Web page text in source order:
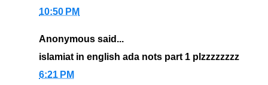
10:50 PM
Anonymous said...
islamiat in english ada nots part 1 plzzzzzzzz
6:21 PM